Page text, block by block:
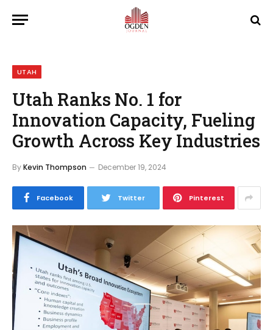
UTAH
Utah Ranks No. 1 for
Innovation Capacity, Fueling
Growth Across Key Industries
ByKevin Thompson December 19, 2024
Facebook Twitter Pinterest